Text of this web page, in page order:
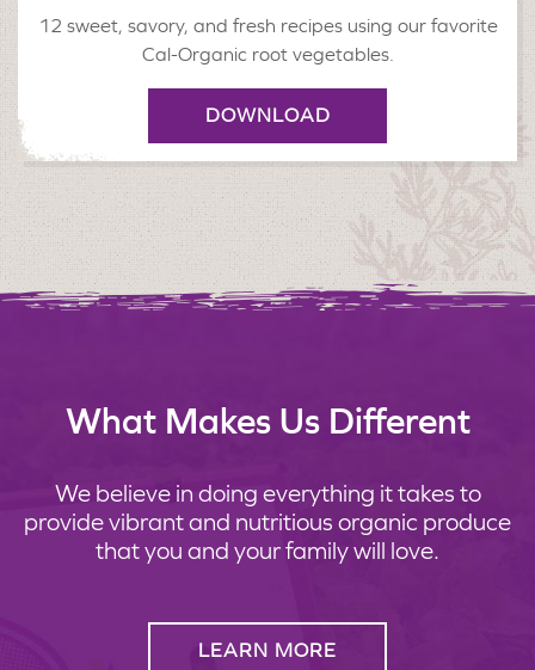
12 sweet, savory, and fresh recipes using our favorite
Cal-Organic root vegetables.
DOWNLOAD
What Makes Us Different
We believe in doing everything it takes to
provide vibrant and nutritious organic produce
that you and your family will love.
LEARN MORE